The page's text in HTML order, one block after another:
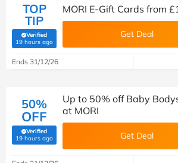
TOP
TIP
Verified
19 hours ago(verified by Savoo deals team)
MORI E-Gift Cards from
Get Deal
Ends 31/12/26
50%
OFF
Verified
19 hours ago(verified by Savoo deals team)
Up to 50% off Baby
at MORI
Get Deal